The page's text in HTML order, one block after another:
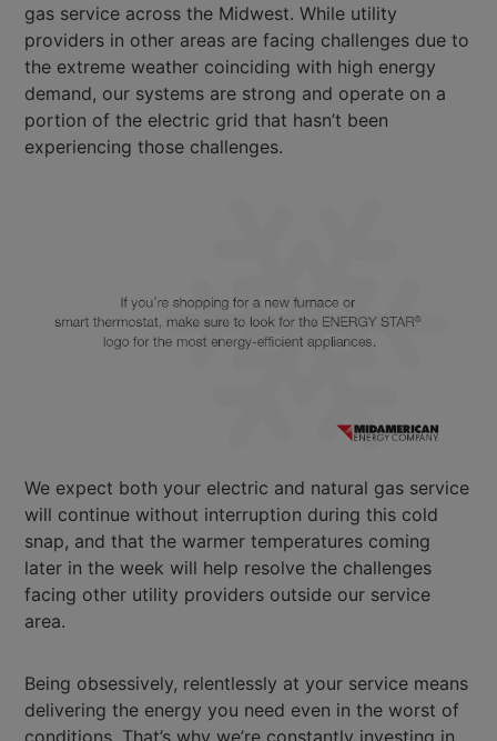
gas service across the Midwest. While utility
providers in other areas are facing challenges due to
the extreme weather coinciding with high energy
demand, our systems are strong and operate on a
portion of the electric grid that hasn’t been
experiencing those challenges.
We expect both your electric and natural gas service
will continue without interruption during this cold
snap, and that the warmer temperatures coming
later in the week will help resolve the challenges
facing other utility providers outside our service
area.
Being obsessively, relentlessly at your service means
delivering the energy you need even in the worst of
conditions. That’s why we’re constantly investing in